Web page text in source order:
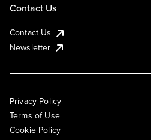
Contact Us
Contact Us
Newsletter
Privacy Policy
Terms of Use
Cookie Policy